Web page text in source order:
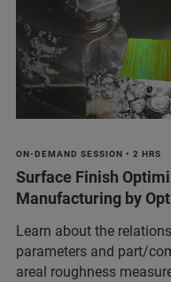
ON-DEMAND SESSION • 2 HRS
Surface Finish
Manufacturing by
Learn about the
parameters and part/
areal roughness